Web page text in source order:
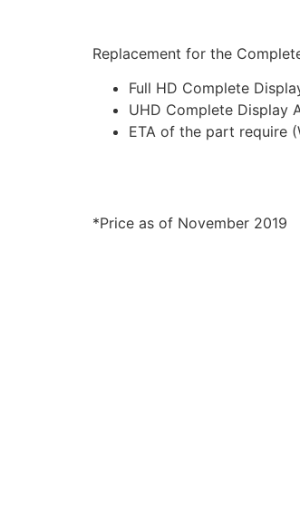
Replacement for the
Full HD Complete
UHD Complete Display
ETA of the part require
*Price as of November 2019